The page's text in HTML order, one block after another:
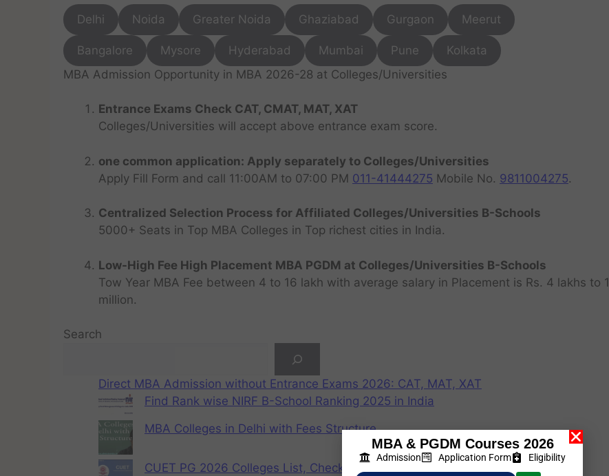
Delhi Noida Greater Noida Ghaziabad Gurgaon Meerut
Bangalore Mysore Hyderabad Mumbai Pune
Kolkata
MBA Admission Opportunity in MBA 2026-28 at Colleges/Universities
Entrance Exams Check CAT, CMAT, MAT, XAT
Colleges/Universities will accept above entrance exam score.
one common application: Apply separately to Colleges/Universities
Apply Fill Form and call 11:00AM to 07:00 PM 011-41444275 Mobile No. 9811004275.
Centralized Selection Process for Affiliated Colleges/Universities B-Schools
5000+ Seats in Top MBA Colleges in Top richest cities in India.
Low-High Fee High Placement MBA PGDM at Colleges/Universities B-Schools
Tow Year MBA Fee between 4 to 16 lakh with average salary in Placement is Rs. 4 lakhs to 1
million.
Search
Direct MBA Admission without Entrance Exams 2026: CAT, MAT, XAT
Find Rank wise NIRF B-School Ranking 2025 in India
MBA Colleges in Delhi with Fees Structure
CUET PG 2026 Colleges List, Check Participating Universities
MBA & PGDM Courses 2026
Admission Application Form Eligibility